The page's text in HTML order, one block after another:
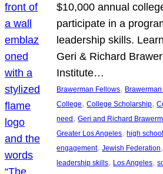
$10,000 annual
participate in a
leadership skills.
Geri & Richard
Institute…
Brawerman Fellows,
College, College Scholarship,
need, Geri and Richard
Greater Los Angeles, high
engagement, Jewish Federation
leadership skills, Los Angeles,